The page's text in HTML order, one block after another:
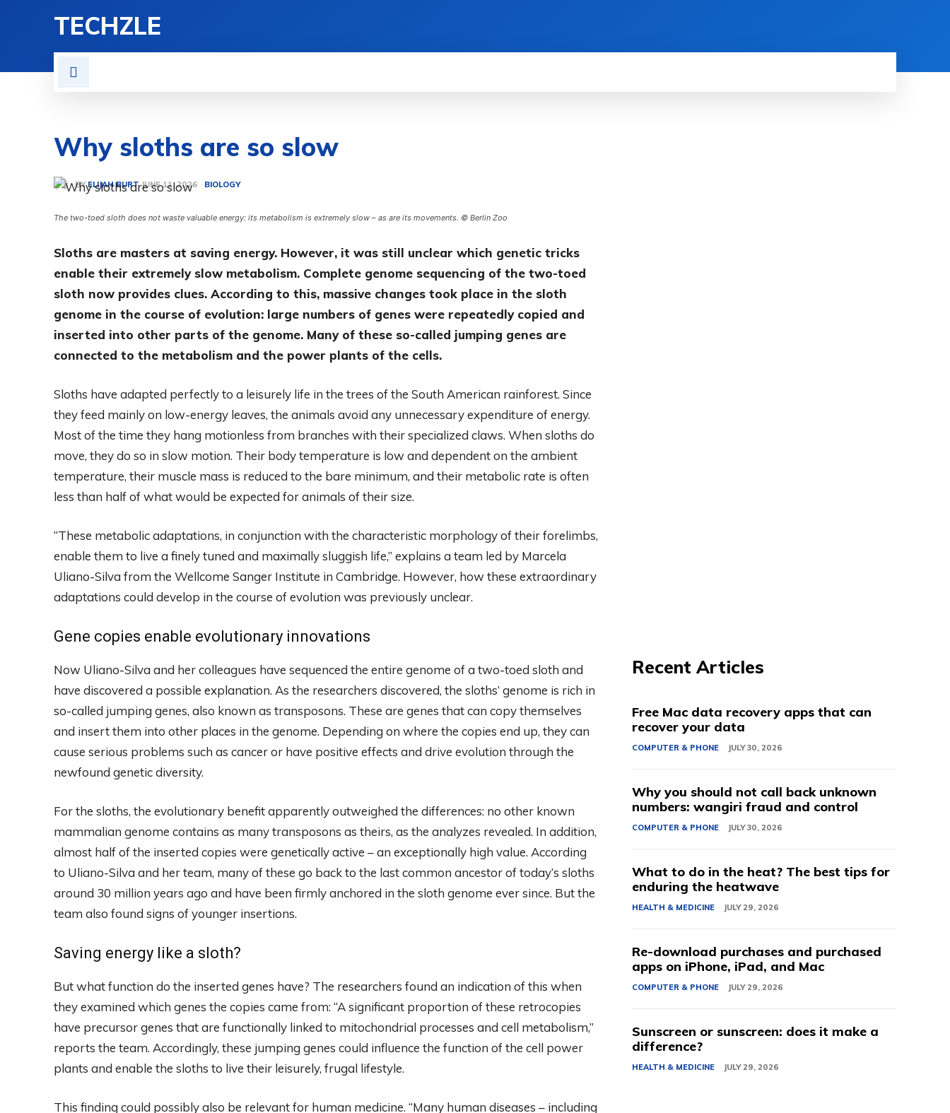
TECHZLE
Why sloths are so slow
BY ELIJAH BURT JUNE 11, 2026 BIOLOGY
The two-toed sloth does not waste valuable energy: its metabolism is extremely slow – as are its movements. © Berlin Zoo
Sloths are masters at saving energy. However, it was still unclear which genetic tricks
enable their extremely slow metabolism. Complete genome sequencing of the two-toed
sloth now provides clues. According to this, massive changes took place in the sloth
genome in the course of evolution: large numbers of genes were repeatedly copied and
inserted into other parts of the genome. Many of these so-called jumping genes are
connected to the metabolism and the power plants of the cells.
Sloths have adapted perfectly to a leisurely life in the trees of the South American rainforest. Since
they feed mainly on low-energy leaves, the animals avoid any unnecessary expenditure of energy.
Most of the time they hang motionless from branches with their specialized claws. When sloths do
move, they do so in slow motion. Their body temperature is low and dependent on the ambient
temperature, their muscle mass is reduced to the bare minimum, and their metabolic rate is often
less than half of what would be expected for animals of their size.
“These metabolic adaptations, in conjunction with the characteristic morphology of their forelimbs,
enable them to live a finely tuned and maximally sluggish life,” explains a team led by Marcela
Uliano-Silva from the Wellcome Sanger Institute in Cambridge. However, how these extraordinary
adaptations could develop in the course of evolution was previously unclear.
Gene copies enable evolutionary innovations
Now Uliano-Silva and her colleagues have sequenced the entire genome of a two-toed sloth and
have discovered a possible explanation. As the researchers discovered, the sloths’ genome is rich in
so-called jumping genes, also known as transposons. These are genes that can copy themselves
and insert them into other places in the genome. Depending on where the copies end up, they can
cause serious problems such as cancer or have positive effects and drive evolution through the
newfound genetic diversity.
For the sloths, the evolutionary benefit apparently outweighed the differences: no other known
mammalian genome contains as many transposons as theirs, as the analyzes revealed. In addition,
almost half of the inserted copies were genetically active – an exceptionally high value. According
to Uliano-Silva and her team, many of these go back to the last common ancestor of today’s sloths
around 30 million years ago and have been firmly anchored in the sloth genome ever since. But the
team also found signs of younger insertions.
Saving energy like a sloth?
But what function do the inserted genes have? The researchers found an indication of this when
they examined which genes the copies came from: “A significant proportion of these retrocopies
have precursor genes that are functionally linked to mitochondrial processes and cell metabolism,”
reports the team. Accordingly, these jumping genes could influence the function of the cell power
plants and enable the sloths to live their leisurely, frugal lifestyle.
This finding could possibly also be relevant for human medicine. “Many human diseases – including
Recent Articles
Free Mac data recovery apps that can
recover your data
COMPUTER & PHONE JULY 30, 2026
Why you should not call back unknown
numbers: wangiri fraud and control
COMPUTER & PHONE JULY 30, 2026
What to do in the heat? The best tips for
enduring the heatwave
HEALTH & MEDICINE JULY 29, 2026
Re-download purchases and purchased
apps on iPhone, iPad, and Mac
COMPUTER & PHONE JULY 29, 2026
Sunscreen or sunscreen: does it make a
difference?
HEALTH & MEDICINE JULY 29, 2026